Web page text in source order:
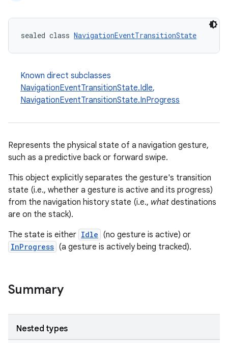
sealed class NavigationEventTransitionState
Known direct subclasses
NavigationEventTransitionState.Idle,
NavigationEventTransitionState.InProgress
Represents the physical state of a navigation gesture,
such as a predictive back or forward swipe.
This object explicitly separates the gesture's transition
state (i.e., whether a gesture is active and its progress)
from the navigation history state (i.e., what destinations
are on the stack).
The state is either Idle (no gesture is active) or
InProgress (a gesture is actively being tracked).
Summary
Nested types